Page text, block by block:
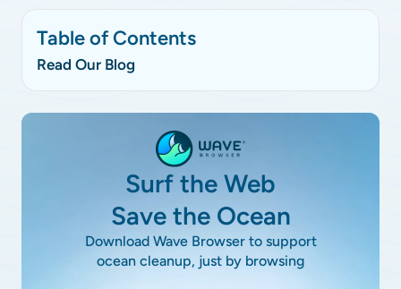
Table of Contents
Read Our Blog
Surf the Web
Save the Ocean
Download Wave Browser to support
ocean cleanup, just by browsing